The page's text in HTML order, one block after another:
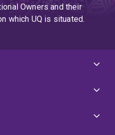
Owners and their
which UQ is situated.